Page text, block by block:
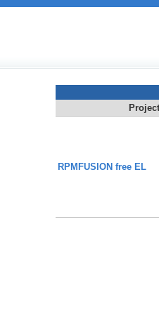
RPMFUSION free EL